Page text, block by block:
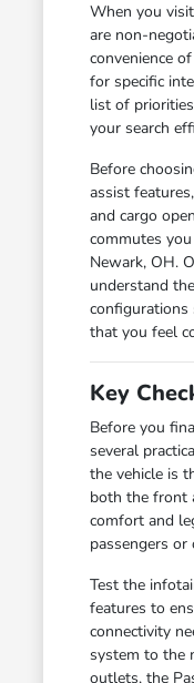
When you
are non-
convenience
for specific
list of
your search
Before
assist
and cargo
commutes
Newark, OH.
understand
configurations
that you feel
Key
Before you
several
the vehicle is
both the front
comfort and
passengers
Test the
features to
connectivity
system to the
outlets, the